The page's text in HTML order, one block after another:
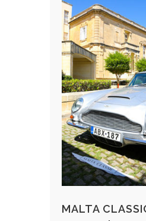
MALTA